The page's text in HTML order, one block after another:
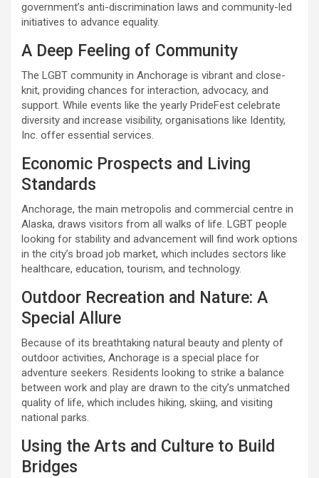
government’s anti-discrimination laws and community-led
initiatives to advance equality.
A Deep Feeling of Community
The LGBT community in Anchorage is vibrant and close-
knit, providing chances for interaction, advocacy, and
support. While events like the yearly PrideFest celebrate
diversity and increase visibility, organisations like Identity,
Inc. offer essential services.
Economic Prospects and Living
Standards
Anchorage, the main metropolis and commercial centre in
Alaska, draws visitors from all walks of life. LGBT people
looking for stability and advancement will find work options
in the city’s broad job market, which includes sectors like
healthcare, education, tourism, and technology.
Outdoor Recreation and Nature: A
Special Allure
Because of its breathtaking natural beauty and plenty of
outdoor activities, Anchorage is a special place for
adventure seekers. Residents looking to strike a balance
between work and play are drawn to the city’s unmatched
quality of life, which includes hiking, skiing, and visiting
national parks.
Using the Arts and Culture to Build
Bridges